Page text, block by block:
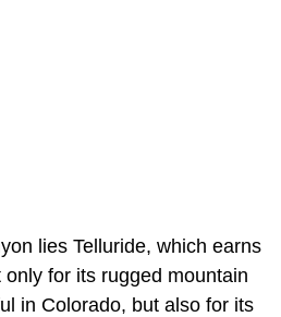
lies Telluride, which earns
for its rugged mountain
in Colorado, but also for its